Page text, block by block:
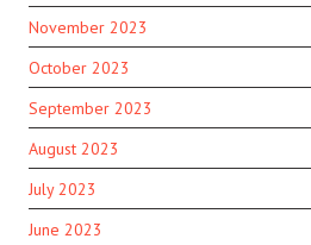
November 2023
October 2023
September 2023
August 2023
July 2023
June 2023